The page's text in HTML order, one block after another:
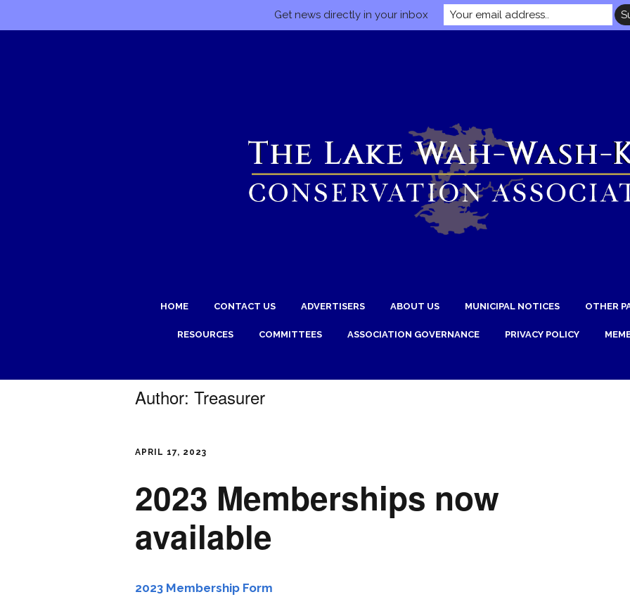
HOME CONTACT US ADVERTISERS ABOUT US MUNICIPAL NOTICES OTHER
RESOURCES COMMITTEES ASSOCIATION GOVERNANCE PRIVACY POLICY
Author: Treasurer
APRIL 17, 2023
2023 Memberships now
available
2023 Membership Form
Get news directly in your inbox